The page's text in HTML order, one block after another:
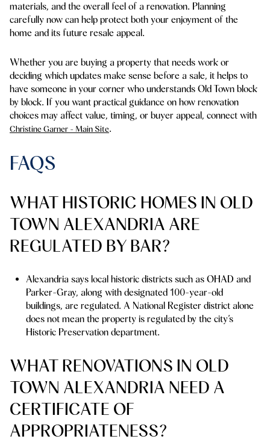
materials, and the overall feel of a renovation. Planning
carefully now can help protect both your enjoyment of the
home and its future resale appeal.
Whether you are buying a property that needs work or
deciding which updates make sense before a sale, it helps to
have someone in your corner who understands Old Town block
by block. If you want practical guidance on how renovation
choices may affect value, timing, or buyer appeal, connect with
Christine Garner - Main Site.
FAQS
WHAT HISTORIC HOMES IN OLD
TOWN ALEXANDRIA ARE
REGULATED BY BAR?
Alexandria says local historic districts such as OHAD and
Parker-Gray, along with designated 100-year-old
buildings, are regulated. A National Register district alone
does not mean the property is regulated by the city’s
Historic Preservation department.
WHAT RENOVATIONS IN OLD
TOWN ALEXANDRIA NEED A
CERTIFICATE OF
APPROPRIATENESS?